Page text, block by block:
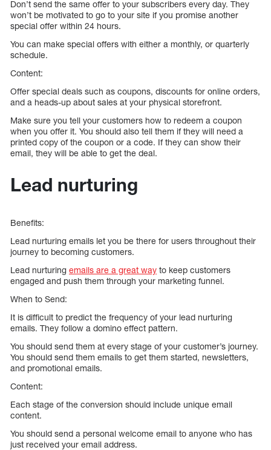
Don’t send the same offer to your subscribers every day. They
won’t be motivated to go to your site if you promise another
special offer within 24 hours.
You can make special offers with either a monthly, or quarterly
schedule.
Content:
Offer special deals such as coupons, discounts for online orders,
and a heads-up about sales at your physical storefront.
Make sure you tell your customers how to redeem a coupon
when you offer it. You should also tell them if they will need a
printed copy of the coupon or a code. If they can show their
email, they will be able to get the deal.
Lead nurturing
Benefits:
Lead nurturing emails let you be there for users throughout their
journey to becoming customers.
Lead nurturing emails are a great way to keep customers
engaged and push them through your marketing funnel.
When to Send:
It is difficult to predict the frequency of your lead nurturing
emails. They follow a domino effect pattern.
You should send them at every stage of your customer’s journey.
You should send them emails to get them started, newsletters,
and promotional emails.
Content:
Each stage of the conversion should include unique email
content.
You should send a personal welcome email to anyone who has
just received your email address.